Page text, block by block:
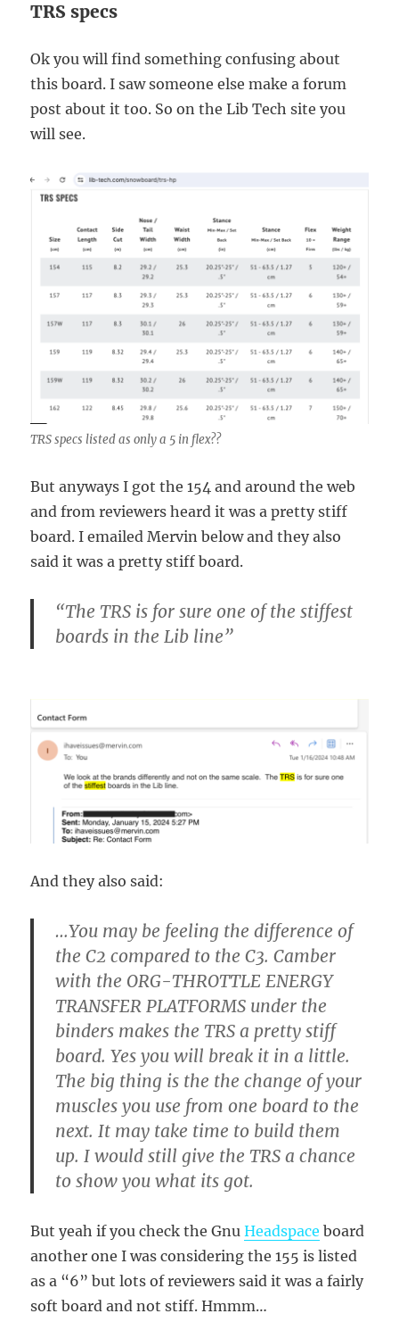
TRS specs
Ok you will find something confusing about
this board. I saw someone else make a forum
post about it too. So on the Lib Tech site you
will see.
TRS specs listed as only a 5 in flex??
But anyways I got the 154 and around the web
and from reviewers heard it was a pretty stiff
board. I emailed Mervin below and they also
said it was a pretty stiff board.
“The TRS is for sure one of the stiffest
boards in the Lib line”
And they also said:
…You may be feeling the difference of
the C2 compared to the C3. Camber
with the ORG-THROTTLE ENERGY
TRANSFER PLATFORMS under the
binders makes the TRS a pretty stiff
board. Yes you will break it in a little.
The big thing is the the change of your
muscles you use from one board to the
next. It may take time to build them
up. I would still give the TRS a chance
to show you what its got.
But yeah if you check the GnuHeadspace board
another one I was considering the 155 is listed
as a “6” but lots of reviewers said it was a fairly
soft board and not stiff. Hmmm…